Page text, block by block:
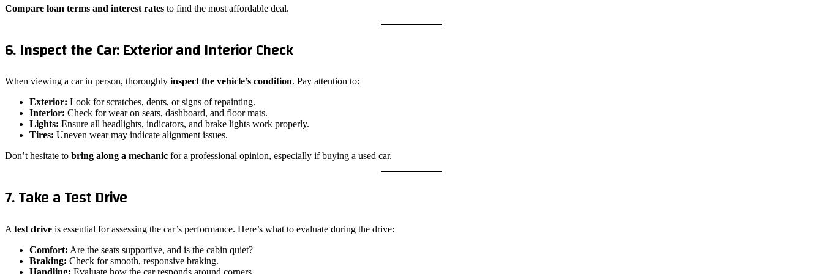
Compare loan terms and interest rates to find the most affordable deal.
6. Inspect the Car: Exterior and Interior Check
When viewing a car in person, thoroughly inspect the vehicle’s condition. Pay attention to:
Exterior: Look for scratches, dents, or signs of repainting.
Interior: Check for wear on seats, dashboard, and floor mats.
Lights: Ensure all headlights, indicators, and brake lights work properly.
Tires: Uneven wear may indicate alignment issues.
Don’t hesitate to bring along a mechanic for a professional opinion, especially if buying a used car.
7. Take a Test Drive
A test drive is essential for assessing the car’s performance. Here’s what to evaluate during the drive:
Comfort: Are the seats supportive, and is the cabin quiet?
Braking: Check for smooth, responsive braking.